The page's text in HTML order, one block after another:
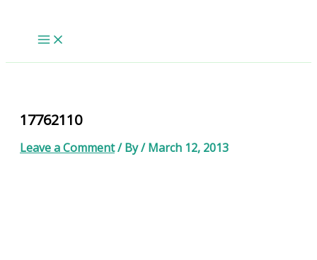
17762110
Leave a Comment/ By/March 12, 2013